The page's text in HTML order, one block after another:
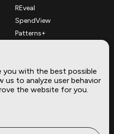
REveal
SpendView
Patterns+
Complementary Datasets
Site
you with the best possible
us to analyze user behavior
the website for you.